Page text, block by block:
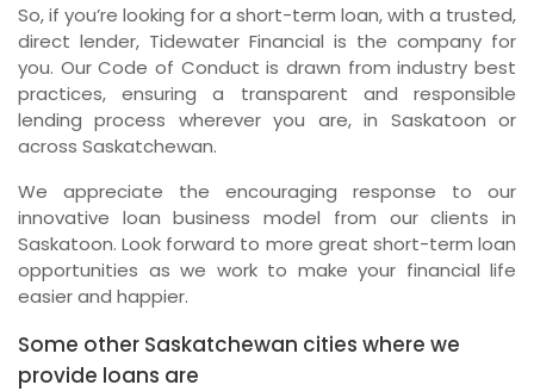
So, if you’re looking for a short-term loan, with a trusted,
direct lender, Tidewater Financial is the company for
you. Our Code of Conduct is drawn from industry best
practices, ensuring a transparent and responsible
lending process wherever you are, in Saskatoon or
across Saskatchewan.
We appreciate the encouraging response to our
innovative loan business model from our clients in
Saskatoon. Look forward to more great short-term loan
opportunities as we work to make your financial life
easier and happier.
Some other Saskatchewan cities where we
provide loans are